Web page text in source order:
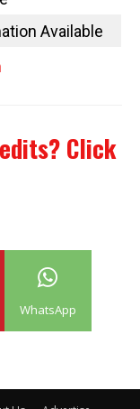
Available
Click
WhatsApp